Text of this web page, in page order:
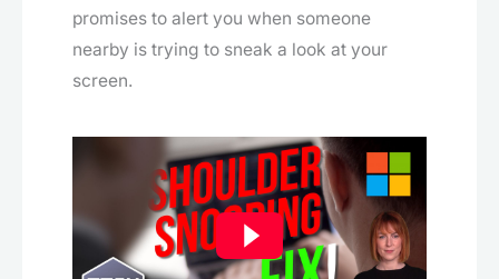
promises to alert you when someone
nearby is trying to sneak a look at your
screen.